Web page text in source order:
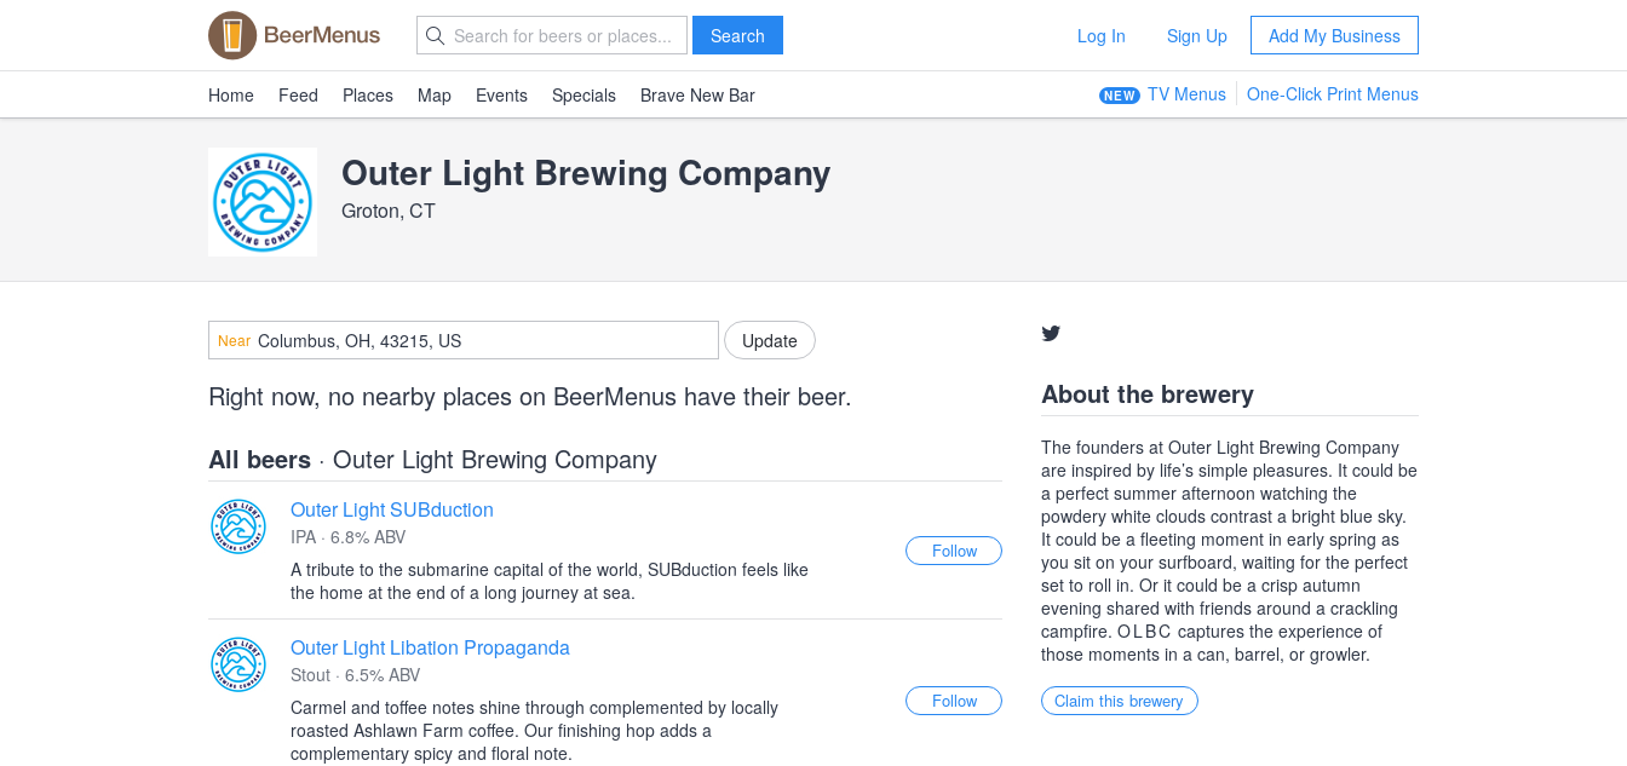
Search Log In Sign Up Add My Business
Home Feed Places Map Events Specials Brave New Bar NEW TV Menus One-Click Print Menus
Outer Light Brewing Company
Groton, CT
Near
Right now, no nearby places on BeerMenus have their beer.
All beers · Outer Light Brewing Company
Outer Light SUBduction
IPA · 6.8% ABV
A tribute to the submarine capital of the world, SUBduction feels like
the home at the end of a long journey at sea.
Outer Light Libation Propaganda
Stout · 6.5% ABV
Carmel and toffee notes shine through complemented by locally
roasted Ashlawn Farm coffee. Our finishing hop adds a
complementary spicy and floral note.
About the brewery
The founders at Outer Light Brewing Company
are inspired by life’s simple pleasures. It could be
a perfect summer afternoon watching the
powdery white clouds contrast a bright blue sky.
It could be a fleeting moment in early spring as
you sit on your surfboard, waiting for the perfect
set to roll in. Or it could be a crisp autumn
evening shared with friends around a crackling
campfire. OLBC captures the experience of
those moments in a can, barrel, or growler.
Claim this brewery